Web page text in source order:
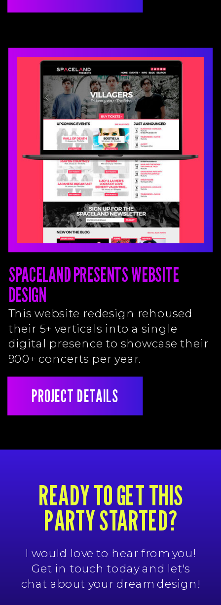
This website redesign rehoused
their 5+ verticals into a single
digital presence to showcase their
900+ concerts per year.
SPACELAND PRESENTS WEBSITE
DESIGN
PROJECT DETAILS
READY TO GET THIS
PARTY STARTED?
I would love to hear from you!
Get in touch today and let's
chat about your dream design!